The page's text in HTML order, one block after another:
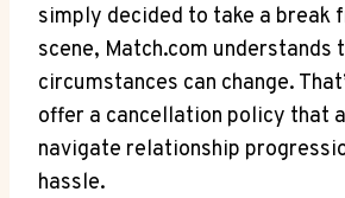
simply decided to take⁢ a break
scene,​ Match.com understands
⁢circumstances can ⁤change.
⁤offer a cancellation policy that
navigate relationship
hassle.